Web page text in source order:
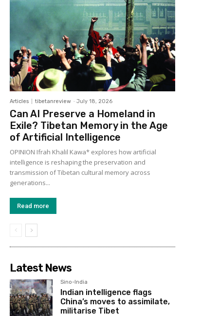
Articles tibetanreview - July 18, 2026
Can AI Preserve a Homeland in
Exile? Tibetan Memory in the Age
of Artificial Intelligence
OPINION Ifrah Khalil Kawa* explores how artificial
intelligence is reshaping the preservation and
transmission of Tibetan cultural memory across
generations...
Read more
Latest News
Sino-India
Indian intelligence flags
China’s moves to assimilate,
militarise Tibet